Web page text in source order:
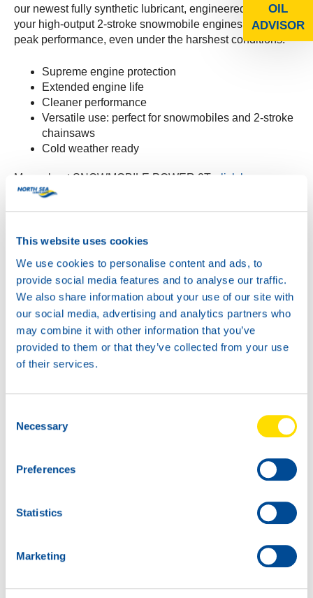
This website uses cookies
We use cookies to personalise content and ads, to
provide social media features and to analyse our traffic.
We also share information about your use of our site with
our social media, advertising and analytics partners who
may combine it with other information that you’ve
provided to them or that they’ve collected from your use
of their services.
Selection
Necessary
Preferences
Statistics
Marketing
OIL
ADVISOR
our newest fully synthetic lubricant, engineered to keep
your high-output 2-stroke snowmobile engines running at
peak performance, even under the harshest conditions.
Supreme engine protection
Extended engine life
Cleaner performance
Versatile use: perfect for snowmobiles and 2-stroke
chainsaws
Cold weather ready
More about SNOWMOBILE POWER 2T: click here